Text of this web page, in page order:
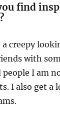
find
a creepy
with
people I am
I also get a